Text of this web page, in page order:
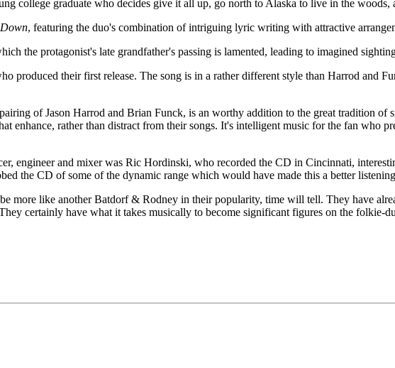
college graduate who decides give it all up, go north to Alaska to live in the woods,
, featuring the duo's combination of intriguing lyric writing with attractive
the protagonist's late grandfather's passing is lamented, leading to imagined
produced their first release. The song is in a rather different style than Harrod and
of Jason Harrod and Brian Funck, is an worthy addition to the great tradition of
enhance, rather than distract from their songs. It's intelligent music for the fan who
engineer and mixer was Ric Hordinski, who recorded the CD in Cincinnati,
the CD of some of the dynamic range which would have made this a better
more like another Batdorf & Rodney in their popularity, time will tell. They have
certainly have what it takes musically to become significant figures on the folkie-